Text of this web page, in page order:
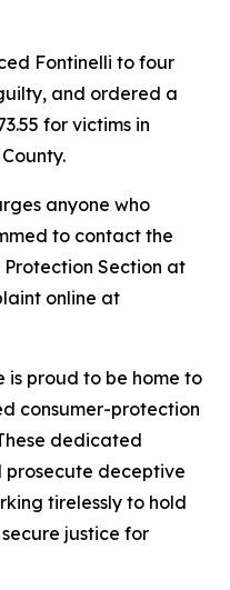
Fontinelli to four
and ordered a
for victims in
anyone who
to contact the
Protection Section at
online at
is proud to be home to
consumer-protection
dedicated
prosecute deceptive
tirelessly to hold
justice for